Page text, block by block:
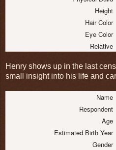
Height
Hair Color
Eye Color
Relative
Henry shows up in the last
small insight into his life and
Name
Respondent
Age
Estimated Birth Year
Gender